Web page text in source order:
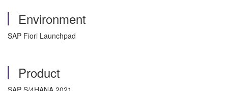
Environment
SAP Fiori Launchpad
Product